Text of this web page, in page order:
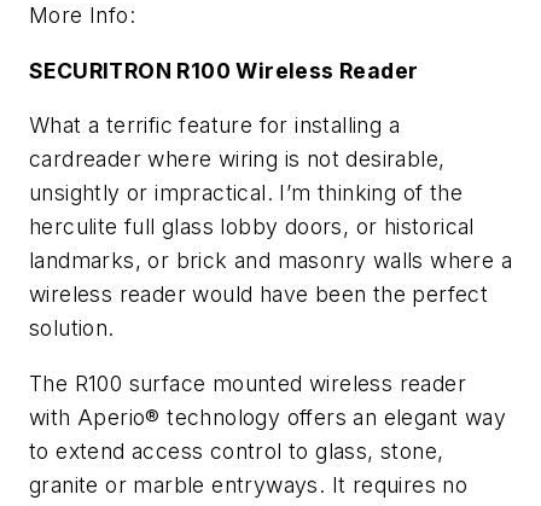
More Info:
SECURITRON R100 Wireless Reader
What a terrific feature for installing a
cardreader where wiring is not desirable,
unsightly or impractical. I’m thinking of the
herculite full glass lobby doors, or historical
landmarks, or brick and masonry walls where a
wireless reader would have been the perfect
solution.
The R100 surface mounted wireless reader
with Aperio® technology offers an elegant way
to extend access control to glass, stone,
granite or marble entryways. It requires no